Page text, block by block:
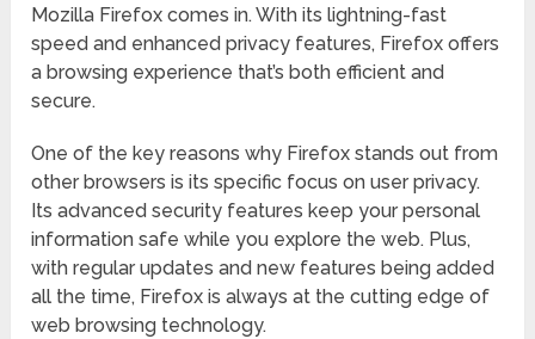
Mozilla Firefox comes in. With its lightning-fast
speed and enhanced privacy features, Firefox offers
a browsing experience that’s both efficient and
secure.
One of the key reasons why Firefox stands out from
other browsers is its specific focus on user privacy.
Its advanced security features keep your personal
information safe while you explore the web. Plus,
with regular updates and new features being added
all the time, Firefox is always at the cutting edge of
web browsing technology.